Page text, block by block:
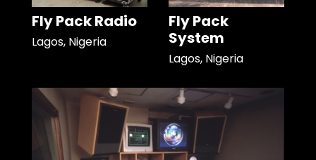
Fly Pack Radio
Lagos, Nigeria
Fly Pack
System
Lagos, Nigeria